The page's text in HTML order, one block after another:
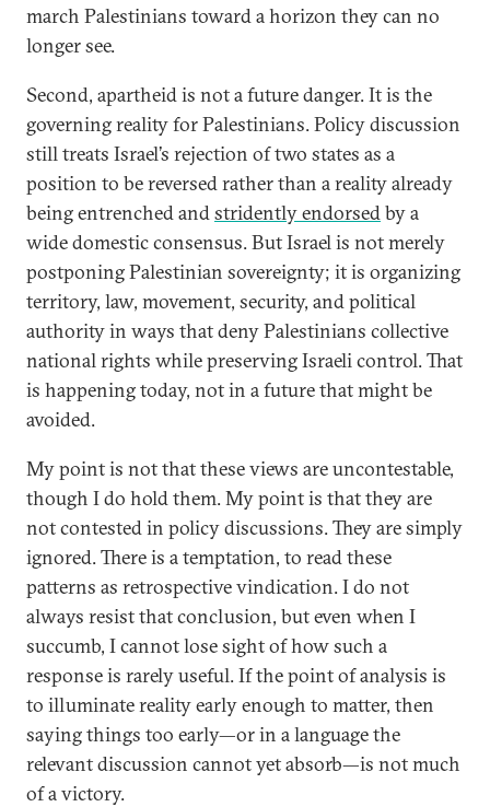
march Palestinians toward a horizon they can no
longer see.
Second, apartheid is not a future danger. It is the
governing reality for Palestinians. Policy discussion
still treats Israel’s rejection of two states as a
position to be reversed rather than a reality already
being entrenched andstridently endorsedby a
wide domestic consensus. But Israel is not merely
postponing Palestinian sovereignty; it is organizing
territory, law, movement, security, and political
authority in ways that deny Palestinians collective
national rights while preserving Israeli control. That
is happening today, not in a future that might be
avoided.
My point is not that these views are uncontestable,
though I do hold them. My point is that they are
not contested in policy discussions. They are simply
ignored. There is a temptation, to read these
patterns as retrospective vindication. I do not
always resist that conclusion, but even when I
succumb, I cannot lose sight of how such a
response is rarely useful. If the point of analysis is
to illuminate reality early enough to matter, then
saying things too early—or in a language the
relevant discussion cannot yet absorb—is not much
of a victory.